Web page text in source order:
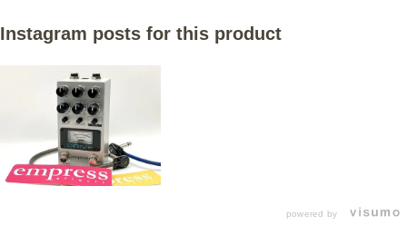
Instagram posts for this product
powered by